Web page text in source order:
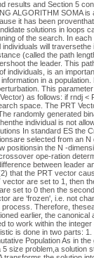
results and Section 5
ALGORITHM SOMA
it has been
solutions in loops
of the search. In
will
(called the path
the leader. This
individuals, is an
in a
This
as follows: if rndj
space. The PRT
randomly generated
individual is not
In standard ES the
selected from an
positionsin the N -
ope-ration
between leader
that the PRT vector
are set to 1, then
set to 0 then the
are ‘frozen', i.e. not
Therefore,
earlier, the
to work within the
is done in two parts: 1.
Population As in
size problem,a solution